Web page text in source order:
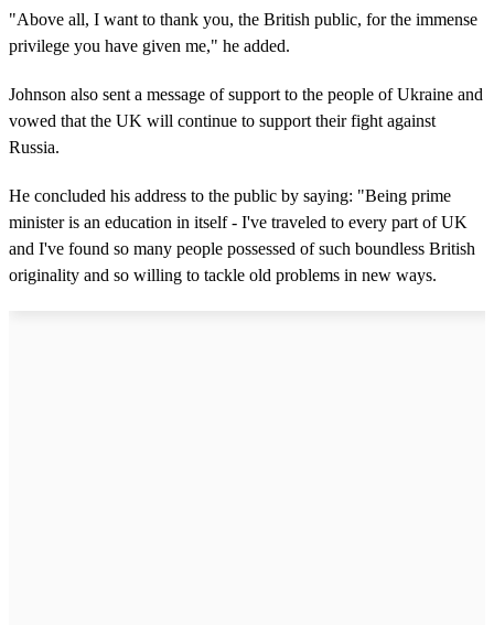
"Above all, I want to thank you, the British public, for the immense
privilege you have given me," he added.
Johnson also sent a message of support to the people of Ukraine and
vowed that the UK will continue to support their fight against
Russia.
He concluded his address to the public by saying: "Being prime
minister is an education in itself - I've traveled to every part of UK
and I've found so many people possessed of such boundless British
originality and so willing to tackle old problems in new ways.